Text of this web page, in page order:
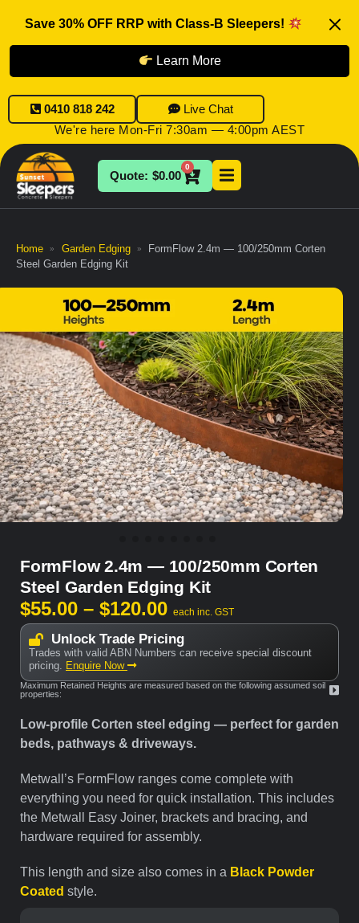
Save 30% OFF RRP with Class-B Sleepers!
Learn More
0410 818 242
Live Chat
We're here Mon-Fri 7:30am — 4:00pm AEST
$0.00
0
Home » Garden Edging »
FormFlow 2.4m — 100/250mm Corten
Steel Garden Edging Kit
FormFlow 2.4m — 100/250mm Corten
Steel Garden Edging Kit
$55.00 – $120.00 each inc. GST
Unlock Trade Pricing
Trades with valid ABN Numbers can receive special discount
pricing.
Enquire Now
Maximum Retained Heights are measured based on the following assumed soil
properties:
Low-profile Corten steel edging — perfect for garden
beds, pathways & driveways.
Metwall’s FormFlow ranges come complete with
everything you need for quick installation. This includes
the Metwall Easy Joiner, brackets and bracing, and
hardware required for assembly.
This length and size also comes in a Black Powder
Coated style.